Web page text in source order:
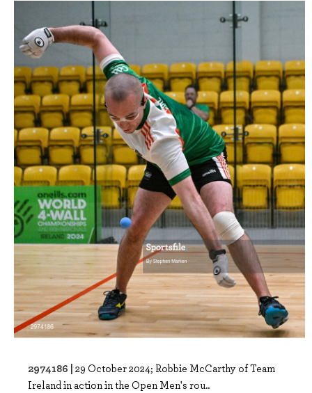
2974186 | 29 October 2024; Robbie McCarthy of Team
Ireland in action in the Open Men's rou..